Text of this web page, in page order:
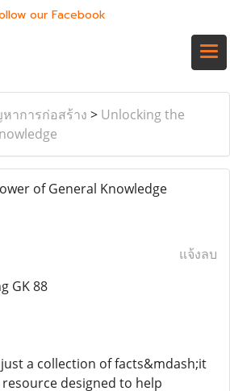
our Facebook
าการก่อสร้าง > Unlocking the
of General Knowledge
แจ้งลบ
GK 88
a collection of facts&mdash;it
designed to help